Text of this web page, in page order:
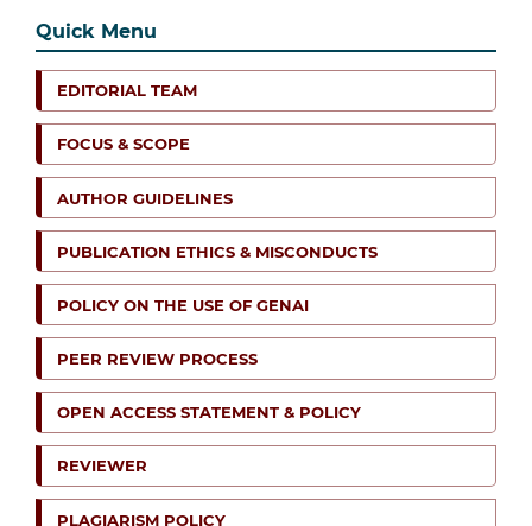
Quick Menu
EDITORIAL TEAM
FOCUS & SCOPE
AUTHOR GUIDELINES
PUBLICATION ETHICS & MISCONDUCTS
POLICY ON THE USE OF GENAI
PEER REVIEW PROCESS
OPEN ACCESS STATEMENT & POLICY
REVIEWER
PLAGIARISM POLICY